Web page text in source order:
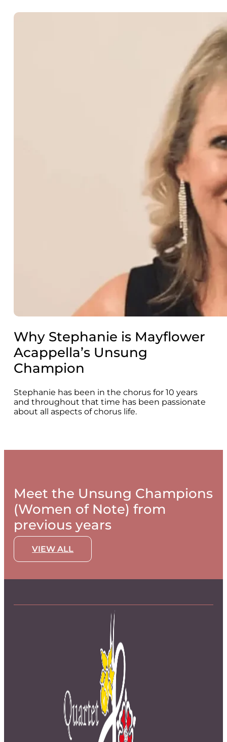
Why Stephanie is Mayflower
Acappella’s Unsung
Champion
Stephanie has been in the chorus for 10 years
and throughout that time has been passionate
about all aspects of chorus life.
Meet the Unsung Champions
(Women of Note) from
previous years
VIEW ALL